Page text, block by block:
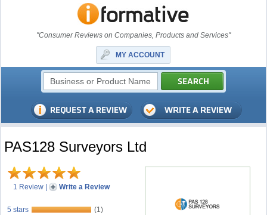
"Consumer Reviews on Companies, Products and Services"
MY ACCOUNT
PAS128 Surveyors Ltd
1 Review | Write a Review
5 stars
(1)